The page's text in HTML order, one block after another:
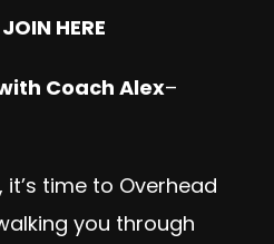
JOIN HERE
Coach Alex–
time to Overhead
you through